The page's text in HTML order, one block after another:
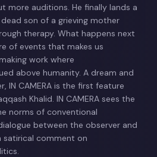
more auditions. He finally lands a
son of a grieving mother
therapy. What happens next
of events that makes us
work where
above humanity. A dream and
IN CAMERA is the first feature
Khalid. IN CAMERA sees the
norms of conventional
between the observer and
satirical comment on